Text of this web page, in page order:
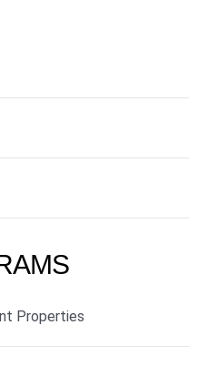
Properties